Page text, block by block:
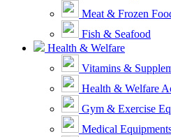
Meat & Frozen
Fish & Seafood
Health & Welfare
Vitamins &
Health & Welfare
Gym & Exercise
Medical